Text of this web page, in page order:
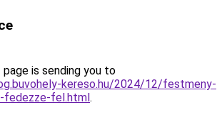
page is sending you to
kereso.hu/2024/12/festmeny-
fedezze-fel.html.